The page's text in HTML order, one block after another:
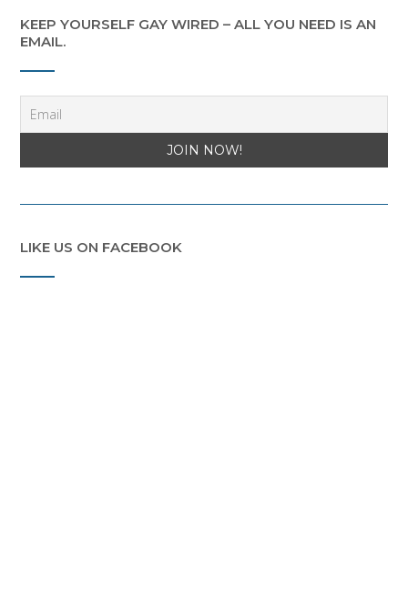
KEEP YOURSELF GAY WIRED – ALL YOU NEED IS AN
EMAIL.
LIKE US ON FACEBOOK